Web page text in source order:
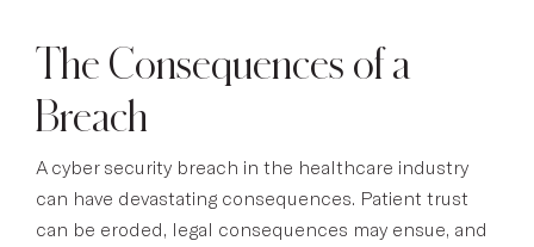
The Consequences of a
Breach
A cyber security breach in the healthcare industry
can have devastating consequences. Patient trust
can be eroded, legal consequences may ensue, and